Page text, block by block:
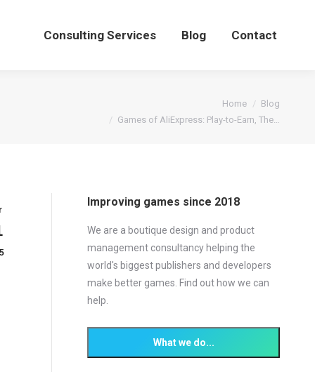
Consulting Services Blog Contact
Home
Blog
Games of AliExpress: Play-to-Earn, The…
Improving games since 2018
We are a boutique design and product
management consultancy helping the
world's biggest publishers and developers
make better games. Find out how we can
help.